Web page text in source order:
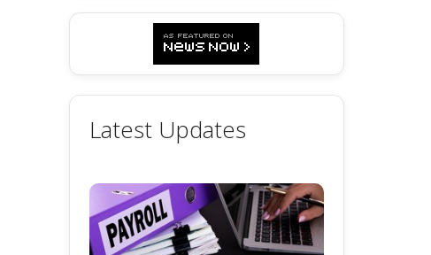
Latest Updates